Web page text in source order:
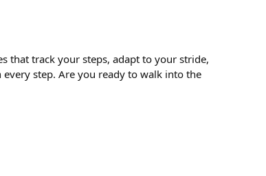
that track your steps, adapt to your stride,
step. Are you ready to walk into the